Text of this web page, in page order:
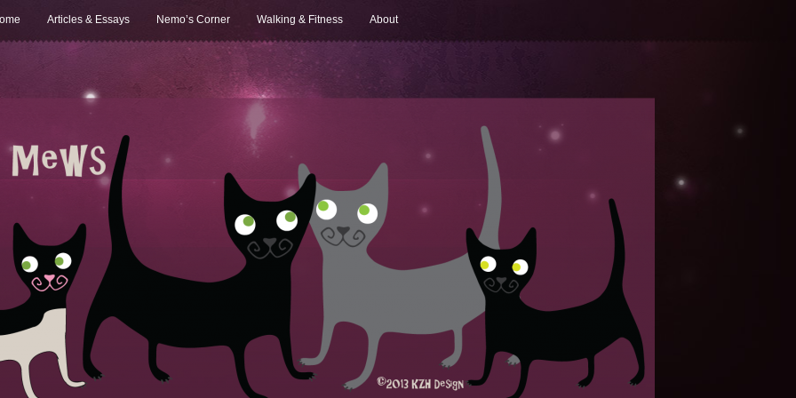
Articles & Essays Nemo’s Corner Walking & Fitness About